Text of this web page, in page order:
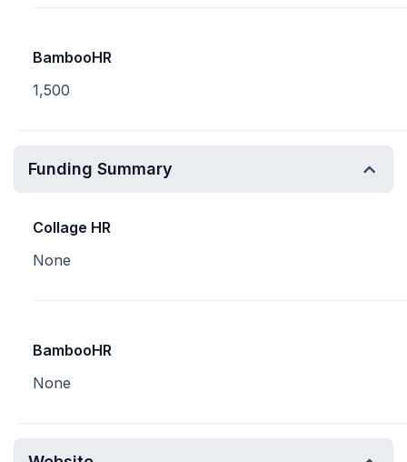
BambooHR
1,500
Funding Summary
Collage HR
None
BambooHR
None